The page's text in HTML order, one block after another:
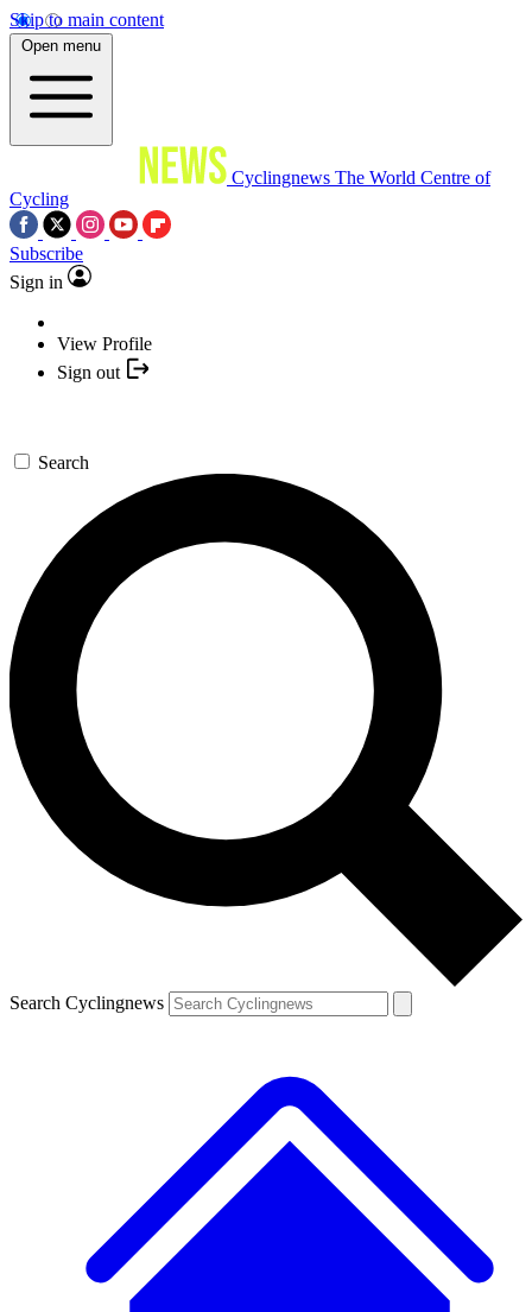
Skip to main content
Open menu
Cyclingnews The World Centre of
Cycling
Subscribe
Sign in
View Profile
Sign out
Search
Search Cyclingnews